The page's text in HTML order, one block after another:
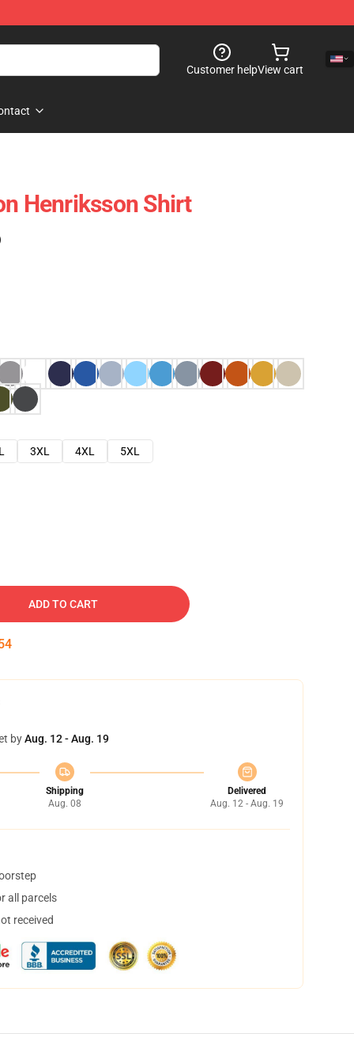
Customer helpView cart
Henriksson Shirt
3XL 4XL
5XL
ADD TO CART
byAug. 12 - Aug. 19
Shipping
Aug. 08
Delivered
Aug. 12 - Aug. 19
all parcels
received